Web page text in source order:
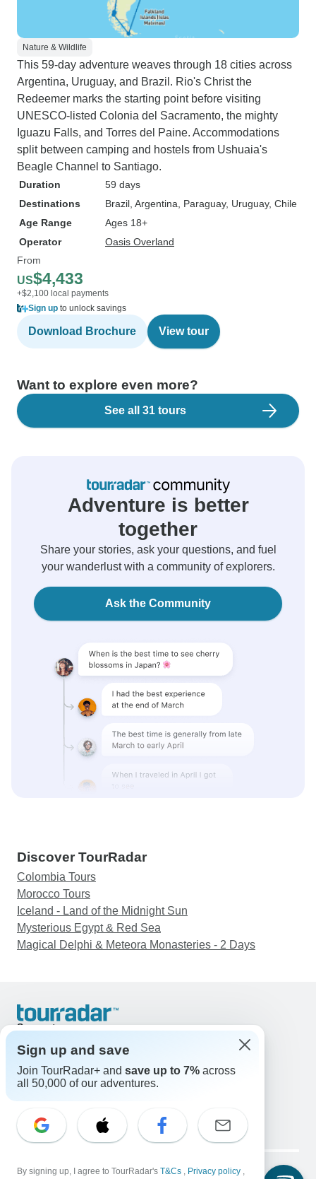
Nature & Wildlife
This 59-day adventure weaves through 18 cities across
Argentina, Uruguay, and Brazil. Rio's Christ the
Redeemer marks the starting point before visiting
UNESCO-listed Colonia del Sacramento, the mighty
Iguazu Falls, and Torres del Paine. Accommodations
split between camping and hostels from Ushuaia's
Beagle Channel to Santiago.
Duration
59 days
Destinations
Brazil , Argentina , Paraguay, Uruguay, Chile
Age Range
Ages 18+
Operator
Oasis Overland
From
US$4,433
+$2,100 local payments
Sign up to unlock savings
Download Brochure View tour
Want to explore even more?
See all 31 tours
Adventure is better
together
Share your stories, ask your questions, and fuel
your wanderlust with a community of explorers.
Ask the Community
Discover TourRadar
Colombia Tours
Morocco Tours
Iceland - Land of the Midnight Sun
Mysterious Egypt & Red Sea
Magical Delphi & Meteora Monasteries - 2 Days
Support
United States & Canada +1 833 895 6770
Great Britain +44 800 802 1046
Australia +61 7 3106 8663
Select Language
EN DE ES FR NL
Legal Notice Privacy Policy Cookies
Sign up and save
Join TourRadar+ and save up to 7% across
all 50,000 of our adventures.
By signing up, I agree to TourRadar's T&Cs , Privacy policy ,